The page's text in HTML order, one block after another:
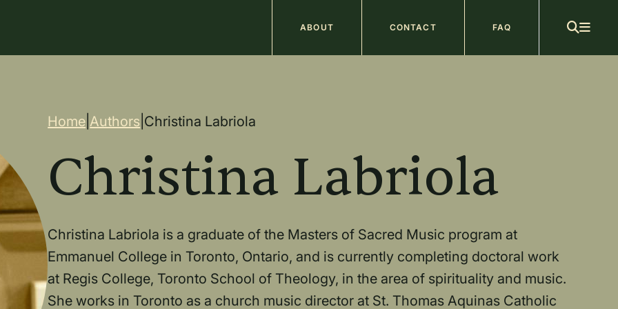
Main
navigation
ABOUT CONTACT FAQ
Breadcrumb
Home |Authors Christina Labriola
Christina Labriola
Christina Labriola is a graduate of the Masters of Sacred Music program at
Emmanuel College in Toronto, Ontario, and is currently completing doctoral work
at Regis College, Toronto School of Theology, in the area of spirituality and music.
She works in Toronto as a church music director at St. Thomas Aquinas Catholic